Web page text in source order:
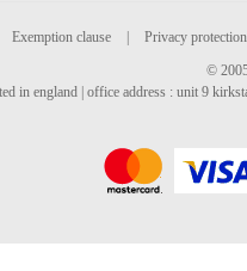
Exemption clause
Privacy protection
©
in england | office address : unit 9